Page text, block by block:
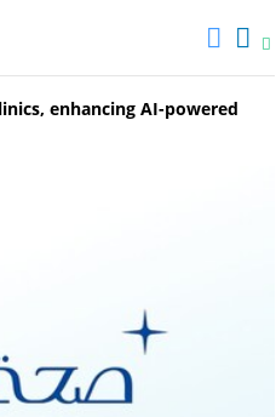
enhancing AI-powered